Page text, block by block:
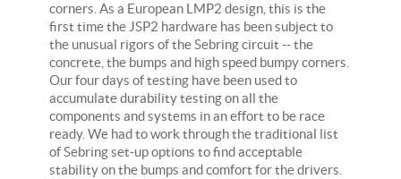
corners. As a European LMP2 design, this is the
first time the JSP2 hardware has been subject to
the unusual rigors of the Sebring circuit -- the
concrete, the bumps and high speed bumpy corners.
Our four days of testing have been used to
accumulate durability testing on all the
components and systems in an effort to be race
ready. We had to work through the traditional list
of Sebring set-up options to find acceptable
stability on the bumps and comfort for the drivers.